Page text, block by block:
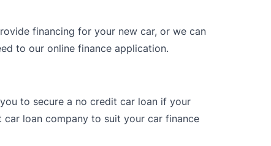
financing for your new car, or we can
to our online finance application.
to secure a no credit car loan if your
loan company to suit your car finance